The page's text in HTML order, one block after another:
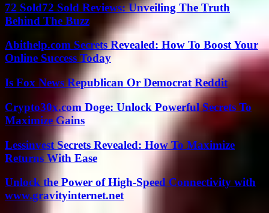
72 Sold72 Sold Reviews: Unveiling The Truth
Behind The Buzz
Abithelp.com Secrets Revealed: How To Boost Your
Online Success Today
Is Fox News Republican Or Democrat Reddit
Crypto30x.com Doge: Unlock Powerful Secrets To
Maximize Gains
Lessinvest Secrets Revealed: How To Maximize
Returns With Ease
Unlock the Power of High-Speed Connectivity with
www.gravityinternet.net